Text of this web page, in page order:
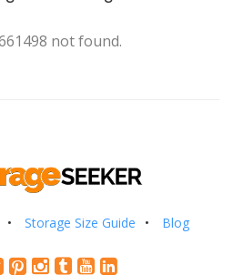
not found.
Storage Size Guide Blog